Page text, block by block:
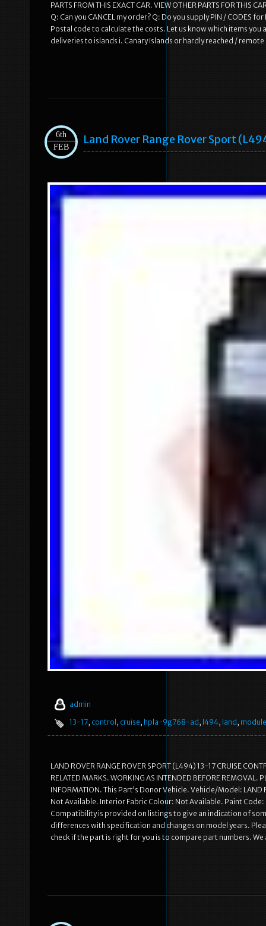
PARTS FROM THIS EXACT CAR. VIEW OTHER PARTS FOR THIS
Q: Can you CANCEL my order? Q: Do you supply PIN / CODES
Postal code to calculate the costs. Let us know which items
deliveries to islands i. Canary Islands or hardly reached /
6th
FEB
Land Rover Range Rover Sport
admin
13-17, control , cruise, hpla-9g768-ad , l494, land , module
LAND ROVER RANGE ROVER SPORT (L494) 13-17 CRUISE
RELATED MARKS. WORKING AS INTENDED BEFORE REMOVAL.
INFORMATION. This Part’s Donor Vehicle. Vehicle/Model: LAND
Not Available. Interior Fabric Colour: Not Available. Paint Code:
Compatibility is provided on listings to give an indication of
differences with specification and changes on model years.
check if the part is right for you is to compare part numbers.